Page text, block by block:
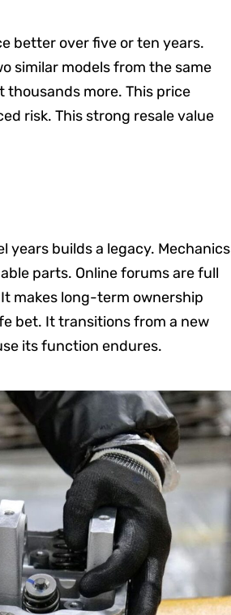
better over five or ten years.
similar models from the same
thousands more. This price
risk. This strong resale value
years builds a legacy. Mechanics
parts. Online forums are full
makes long-term ownership
bet. It transitions from a new
its function endures.